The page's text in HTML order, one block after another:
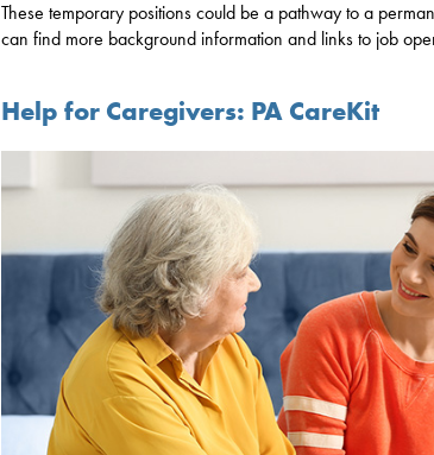
These temporary positions could be a pathway to a
can find more background information and links to job
Help for Caregivers: PA CareKit